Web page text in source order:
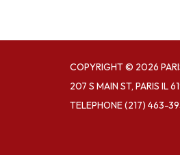
COPYRIGHT © 2026
207 S MAIN ST, PARIS IL
TELEPHONE(217) 463-